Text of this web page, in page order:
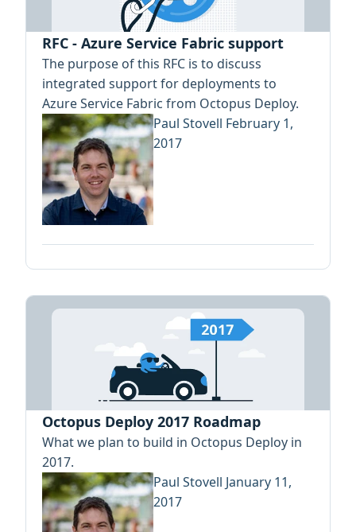
RFC - Azure Service Fabric support
The purpose of this RFC is to discuss
integrated support for deployments to
Azure Service Fabric from Octopus Deploy.
Paul Stovell February 1,
2017
Octopus Deploy 2017 Roadmap
What we plan to build in Octopus Deploy in
2017.
Paul Stovell January 11,
2017